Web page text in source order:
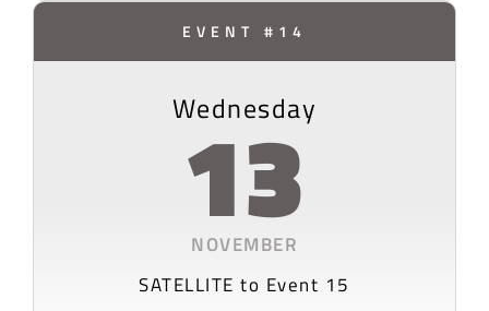
EVENT #14
Wednesday
13
NOVEMBER
SATELLITE to Event 15